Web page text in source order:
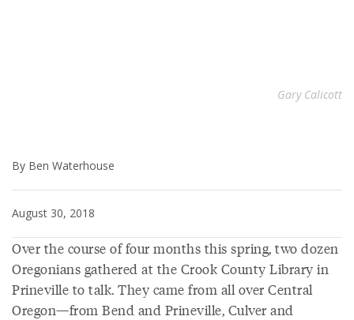
Gary Calicott
By Ben Waterhouse
August 30, 2018
Over the course of four months this spring, two dozen
Oregonians gathered at the Crook County Library in
Prineville to talk. They came from all over Central
Oregon—from Bend and Prineville, Culver and